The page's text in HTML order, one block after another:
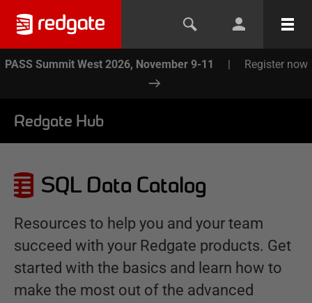
PASS Summit West 2026, November 9-11 | Register now
Redgate Hub
SQL Data Catalog
Resources to help you and your team
succeed with your Redgate products. Get
started with the basics and learn how to
make the most out of the advanced